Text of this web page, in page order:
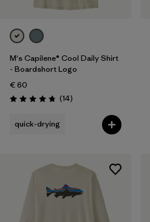
M's Capilene® Cool Daily Shirt
- Boardshort Logo
€ 60
Rating: 4.8 / 5 (14Reviews
)
quick-drying